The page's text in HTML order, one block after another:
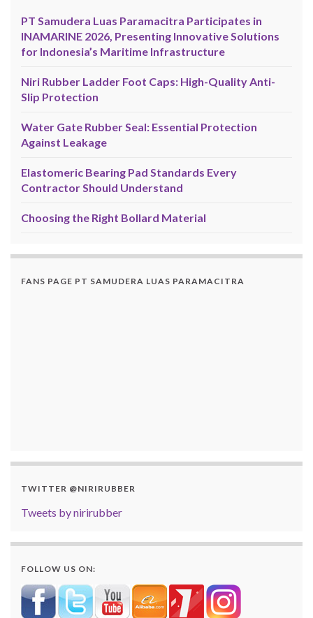
PT Samudera Luas Paramacitra Participates in
INAMARINE 2026, Presenting Innovative Solutions
for Indonesia’s Maritime Infrastructure
Niri Rubber Ladder Foot Caps: High-Quality Anti-
Slip Protection
Water Gate Rubber Seal: Essential Protection
Against Leakage
Elastomeric Bearing Pad Standards Every
Contractor Should Understand
Choosing the Right Bollard Material
FANS PAGE PT SAMUDERA LUAS PARAMACITRA
TWITTER @NIRIRUBBER
Tweets by nirirubber
FOLLOW US ON: